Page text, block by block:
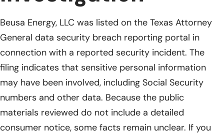
Beusa Energy, LLC was listed on the Texas Attorney
General data security breach reporting portal in
connection with a reported security incident. The
filing indicates that sensitive personal information
may have been involved, including Social Security
numbers and other data. Because the public
materials reviewed do not include a detailed
consumer notice, some facts remain unclear. If you